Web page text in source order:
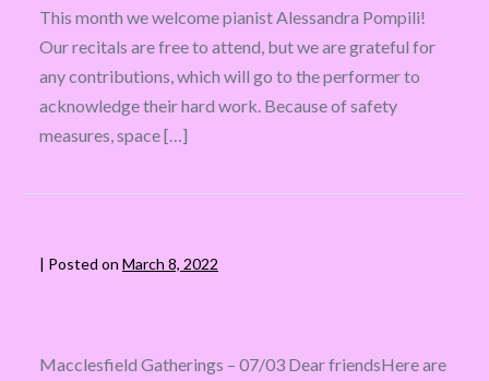
This month we welcome pianist Alessandra Pompili!
Our recitals are free to attend, but we are grateful for
any contributions, which will go to the performer to
acknowledge their hard work. Because of safety
measures, space […]
| Posted on March 8, 2022
Macclesfield Gatherings – 07/03 Dear friendsHere are